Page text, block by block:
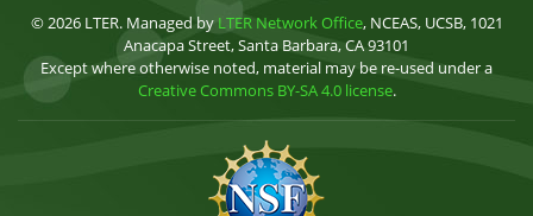
© 2026 LTER. Managed by LTER Network Office, NCEAS, UCSB, 1021
Anacapa Street, Santa Barbara, CA 93101
Except where otherwise noted, material may be re-used under a
Creative Commons BY-SA 4.0 license.